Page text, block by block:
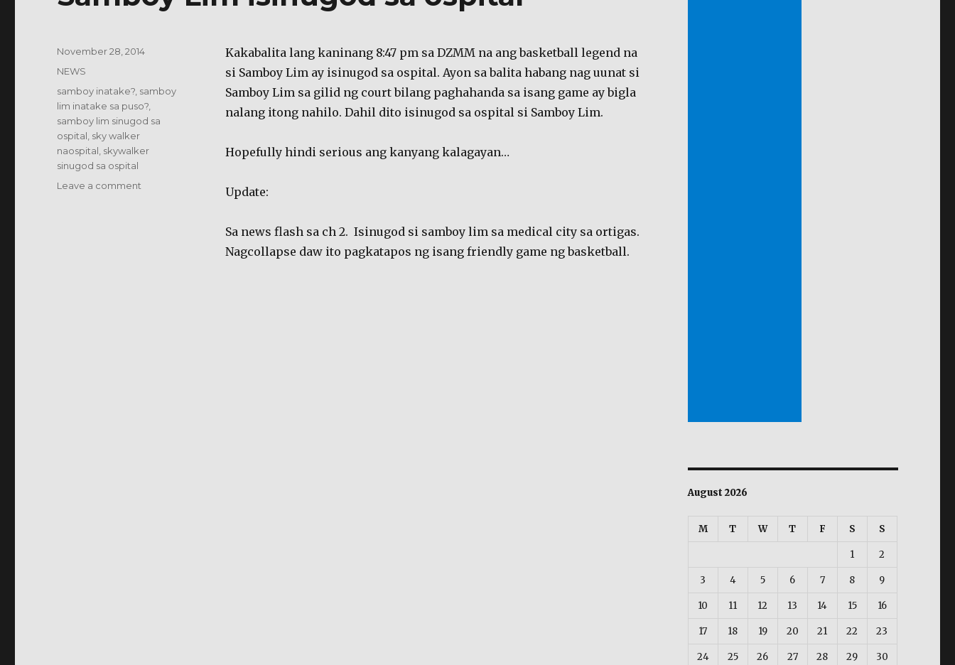
Kakabalita lang kaninang 8:47 pm sa DZMM na ang basketball legend na
si Samboy Lim ay isinugod sa ospital. Ayon sa balita habang nag uunat si
Samboy Lim sa gilid ng court bilang paghahanda sa isang game ay bigla
nalang itong nahilo. Dahil dito isinugod sa ospital si Samboy Lim.
Hopefully hindi serious ang kanyang kalagayan…
Update:
Sa news flash sa ch 2. Isinugod si samboy lim sa medical city sa ortigas.
Nagcollapse daw ito pagkatapos ng isang friendly game ng basketball.
Posted
November 28, 2014
Categories
NEWS
Tags
samboy inatake? samboy
lim inatake sa puso?
samboy lim sinugod sa
ospital sky walker
naospital skywalker
sinugod sa ospital
Leave a comment
August 2026
M T W T F S S
1 2
3 4 5 6 7 8 9
10 11 12 13 14 15 16
17 18 19 20 21 22 23
24 25 26 27 28 29 30